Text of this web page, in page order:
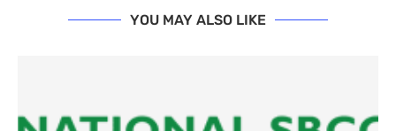
YOU MAY ALSO LIKE